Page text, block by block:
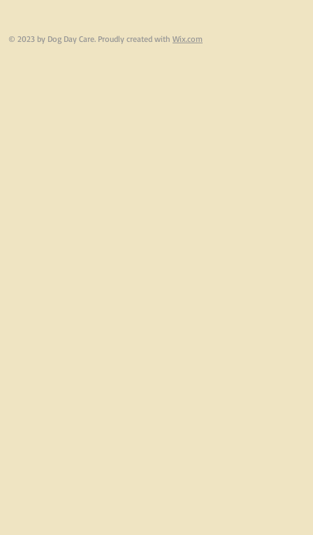
© 2023 by Dog Day Care. Proudly created with Wix.com